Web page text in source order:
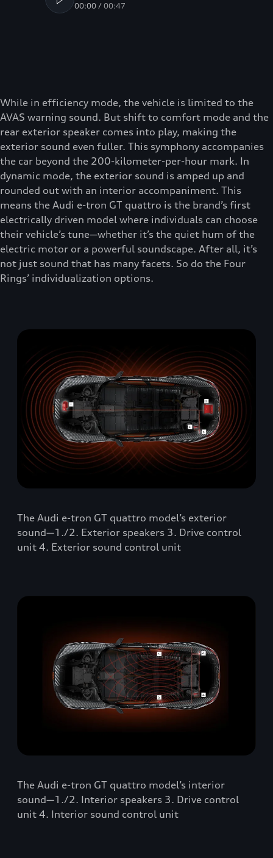
00:00 / 00:47
While in efficiency mode, the vehicle is limited to the
AVAS warning sound. But shift to comfort mode and the
rear exterior speaker comes into play, making the
exterior sound even fuller. This symphony accompanies
the car beyond the 200-kilometer-per-hour mark. In
dynamic mode, the exterior sound is amped up and
rounded out with an interior accompaniment. This
means the Audi e-tron GT quattro is the brand’s first
electrically driven model where individuals can choose
their vehicle’s tune—whether it’s the quiet hum of the
electric motor or a powerful soundscape. After all, it’s
not just sound that has many facets. So do the Four
Rings’ individualization options.
The Audi e-tron GT quattro model’s exterior
sound—1./2. Exterior speakers 3. Drive control
unit 4. Exterior sound control unit
The Audi e-tron GT quattro model’s interior
sound—1./2. Interior speakers 3. Drive control
unit 4. Interior sound control unit